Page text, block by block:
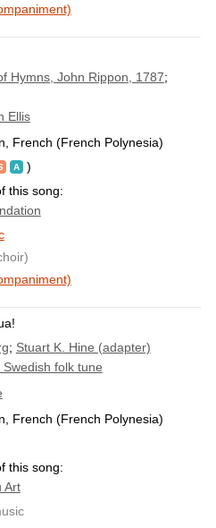
Hymns, John Rippon, 1787;
Ellis
French (French Polynesia)
)
this song:
; Stuart K. Hine (adapter)
folk tune
French (French Polynesia)
this song:
Art